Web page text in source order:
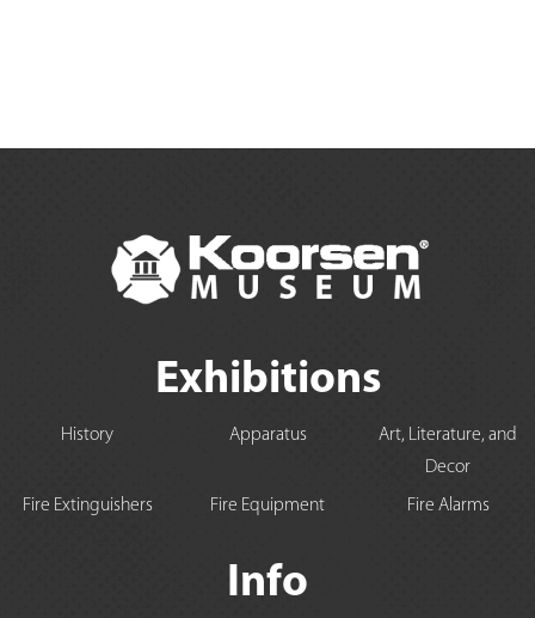
Exhibitions
History Apparatus
Art, Literature, and
Decor
Fire Extinguishers
Fire Equipment Fire Alarms
Info